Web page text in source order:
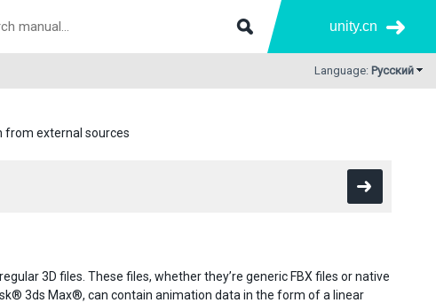
unity.cn
Language: Русский
from external sources
3D files. These files, whether they’re generic FBX files or native
3ds Max®, can contain animation data in the form of a linear